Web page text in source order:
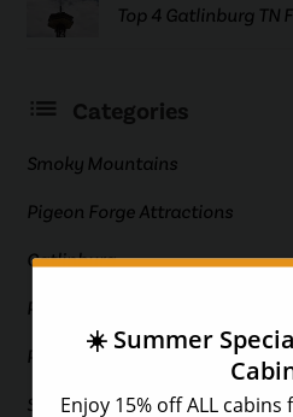
Top 4 Gatlinburg
Categories
Smoky Mountains
Pigeon Forge Attractions
Gatlinburg
Pigeon Forge
Pigeon Forge Cabins
Smoky Mountain Cabins